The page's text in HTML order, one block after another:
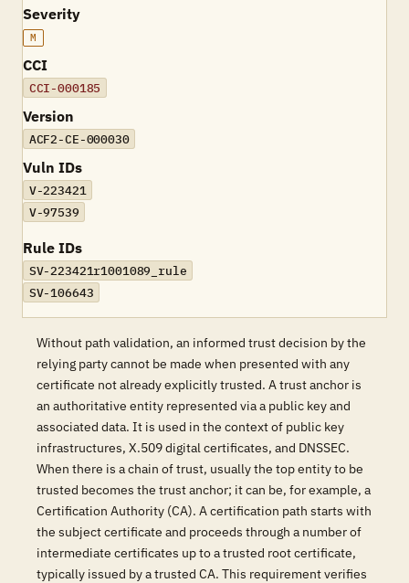
Severity
M
CCI
CCI-000185
Version
ACF2-CE-000030
Vuln IDs
V-223421
V-97539
Rule IDs
SV-223421r1001089_rule
SV-106643
Without path validation, an informed trust decision by the
relying party cannot be made when presented with any
certificate not already explicitly trusted. A trust anchor is
an authoritative entity represented via a public key and
associated data. It is used in the context of public key
infrastructures, X.509 digital certificates, and DNSSEC.
When there is a chain of trust, usually the top entity to be
trusted becomes the trust anchor; it can be, for example, a
Certification Authority (CA). A certification path starts with
the subject certificate and proceeds through a number of
intermediate certificates up to a trusted root certificate,
typically issued by a trusted CA. This requirement verifies